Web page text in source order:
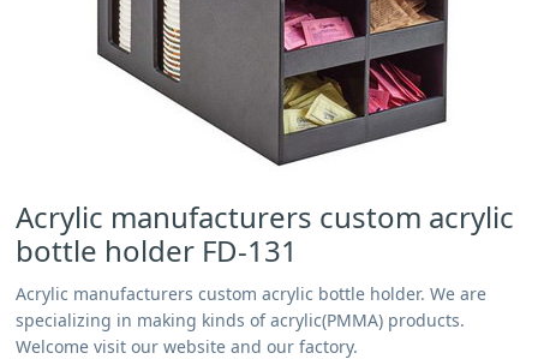
Acrylic manufacturers custom acrylic
bottle holder FD-131
Acrylic manufacturers custom acrylic bottle holder. We are
specializing in making kinds of acrylic(PMMA) products.
Welcome visit our website and our factory.